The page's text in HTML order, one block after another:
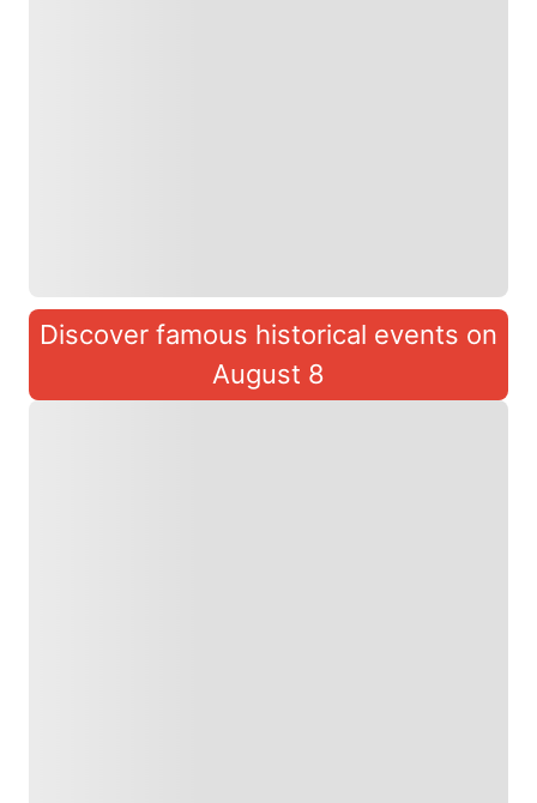
Discover famous historical events on
August 8